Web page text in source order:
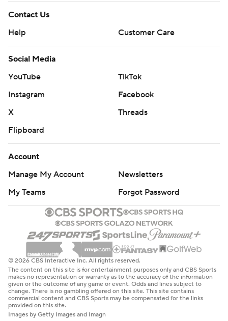
Contact Us
Help
Customer Care
Social Media
YouTube
TikTok
Instagram
Facebook
X
Threads
Flipboard
Account
Manage My Account
Newsletters
My Teams
Forgot Password
© 2026 CBS Interactive Inc. All rights reserved.
The content on this site is for entertainment purposes only and CBS Sports
makes no representation or warranty as to the accuracy of the information
given or the outcome of any game or event. Odds and lines subject to
change. There is no gambling offered on this site. This site contains
commercial content and CBS Sports may be compensated for the links
provided on this site.
Images by Getty Images and Imagn